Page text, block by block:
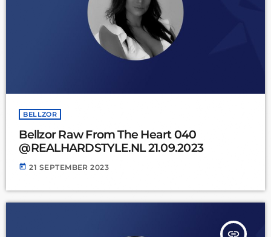
BELLZOR
Bellzor Raw From The Heart 040
@REALHARDSTYLE.NL 21.09.2023
today 21 SEPTEMBER 2023
insert_link